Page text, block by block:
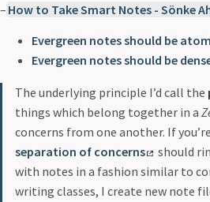
– How to Take Smart Notes - Sönke
Evergreen notes should be
Evergreen notes should be
The underlying principle I’d call the
things which belong together in a
concerns from one another. If
separation of concerns
should
with notes in a fashion similar to
writing classes, I create new note